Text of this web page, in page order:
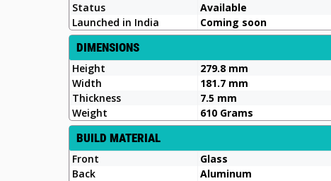
Status
Available
Launched in India
Coming soon
DIMENSIONS
Height
279.8 mm
Width
181.7 mm
Thickness
7.5 mm
Weight
610 Grams
BUILD MATERIAL
Front
Glass
Back
Aluminum